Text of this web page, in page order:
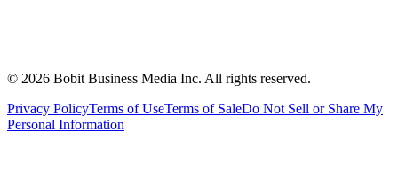
© 2026 Bobit Business Media Inc. All rights reserved.
Privacy PolicyTerms of UseTerms of SaleDo Not Sell or Share My
Personal Information